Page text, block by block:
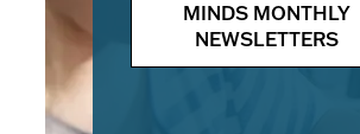
MINDS MONTHLY
NEWSLETTERS